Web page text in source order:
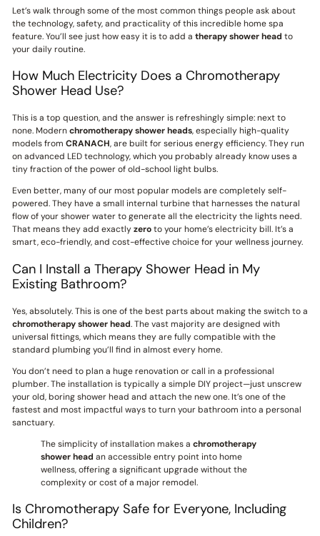
Let’s walk through some of the most common things people ask about
the technology, safety, and practicality of this incredible home spa
feature. You’ll see just how easy it is to add a therapy shower head to
your daily routine.
How Much Electricity Does a Chromotherapy
Shower Head Use?
This is a top question, and the answer is refreshingly simple: next to
none. Modernchromotherapy shower heads, especially high-quality
models from CRANACH, are built for serious energy efficiency. They run
on advanced LED technology, which you probably already know uses a
tiny fraction of the power of old-school light bulbs.
Even better, many of our most popular models are completely self-
powered. They have a small internal turbine that harnesses the natural
flow of your shower water to generate all the electricity the lights need.
That means they add exactlyzeroto your home’s electricity bill. It’s a
smart, eco-friendly, and cost-effective choice for your wellness journey.
Can I Install a Therapy Shower Head in My
Existing Bathroom?
Yes, absolutely. This is one of the best parts about making the switch to a
chromotherapy shower head. The vast majority are designed with
universal fittings, which means they are fully compatible with the
standard plumbing you’ll find in almost every home.
You don’t need to plan a huge renovation or call in a professional
plumber. The installation is typically a simple DIY project—just unscrew
your old, boring shower head and attach the new one. It’s one of the
fastest and most impactful ways to turn your bathroom into a personal
sanctuary.
The simplicity of installation makes a chromotherapy
shower head an accessible entry point into home
wellness, offering a significant upgrade without the
complexity or cost of a major remodel.
Is Chromotherapy Safe for Everyone, Including
Children?